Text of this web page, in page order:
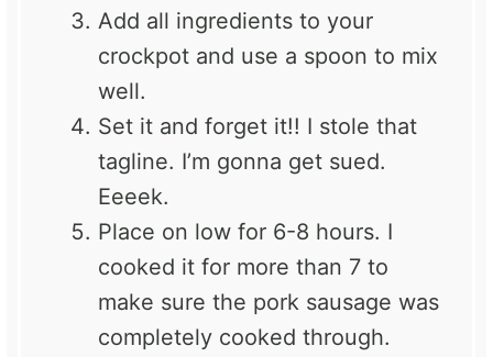
Add all ingredients to your
crockpot and use a spoon to mix
well.
Set it and forget it!! I stole that
tagline. I’m gonna get sued.
Eeeek.
Place on low for 6-8 hours. I
cooked it for more than 7 to
make sure the pork sausage was
completely cooked through.